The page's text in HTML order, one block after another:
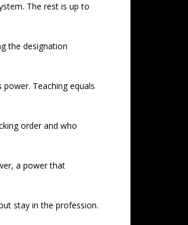
The rest is up to
the designation
Teaching equals
order and who
a power that
stay in the profession.